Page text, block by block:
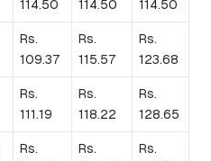
114.50
114.50
114.50
Rs.
109.37
Rs.
115.57
Rs.
123.68
Rs.
111.19
Rs.
118.22
Rs.
128.65
Rs.
Rs.
Rs.